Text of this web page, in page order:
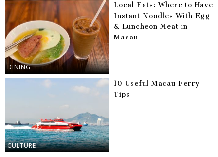
DINING
Local Eats: Where to Have
Instant Noodles With Egg
& Luncheon Meat in
Macau
CULTURE
10 Useful Macau Ferry
Tips